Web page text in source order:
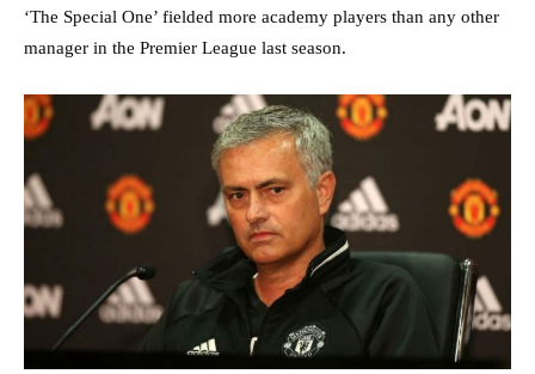
‘The Special One’ fielded more academy players than any other
manager in the Premier League last season.